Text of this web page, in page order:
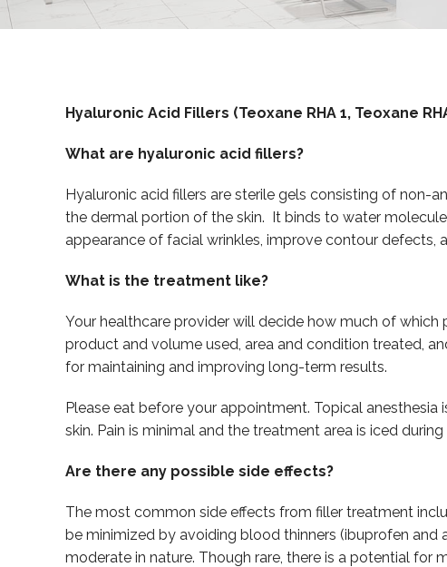
Hyaluronic Acid Fillers (Teoxane RHA 1, Teoxane
What are hyaluronic acid fillers?
Hyaluronic acid fillers are sterile gels consisting of non-
the dermal portion of the skin. It binds to water
appearance of facial wrinkles, improve contour defects,
What is the treatment like?
Your healthcare provider will decide how much of
product and volume used, area and condition treated,
for maintaining and improving long-term results.
Please eat before your appointment. Topical
skin. Pain is minimal and the treatment area is iced
Are there any possible side effects?
The most common side effects from filler treatment
be minimized by avoiding blood thinners (ibuprofen
moderate in nature. Though rare, there is a potential for